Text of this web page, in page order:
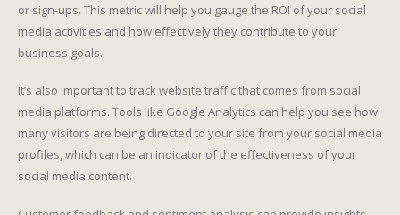
or sign-ups. This metric will help you gauge the ROI of your social
media activities and how effectively they contribute to your
business goals.
It’s also important to track website traffic that comes from social
media platforms. Tools like Google Analytics can help you see how
many visitors are being directed to your site from your social media
profiles, which can be an indicator of the effectiveness of your
social media content.